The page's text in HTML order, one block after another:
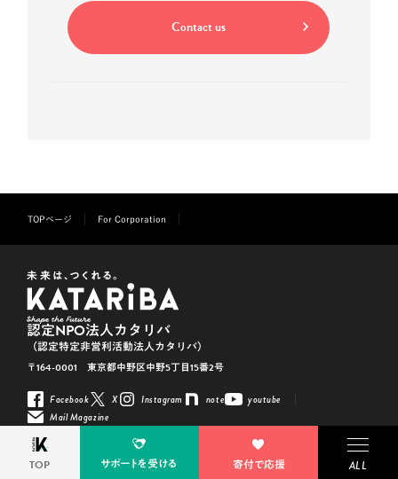
Contact us
TOPページ For Corporation
Facebook X Instagram note
youtube
Mail Magazine
認定NPO法人カタリバ
（認定特定非営利活動法人カタリバ）
〒164-0001 東京都中野区中野5丁目15番2号
※「KATARIBA」は 認定NPO法人カタリバの登録商標です（登録5293617）
Copyright © KATARIBA All Rights Reserved.
TOP サポートを受ける 寄付で応援